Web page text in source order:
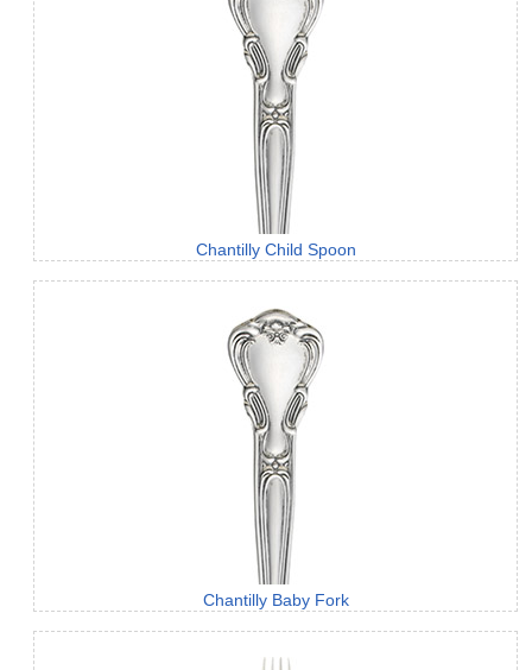
Chantilly Child Spoon
Chantilly Baby Fork